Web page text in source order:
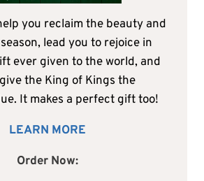
you reclaim the beauty and
lead you to rejoice in
ever given to the world, and
the King of Kings the
It makes a perfect gift too!
LEARN MORE
Order Now: